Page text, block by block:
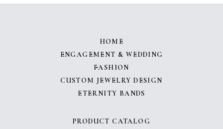
HOME
ENGAGEMENT & WEDDING
FASHION
CUSTOM JEWELRY DESIGN
ETERNITY BANDS
PRODUCT CATALOG